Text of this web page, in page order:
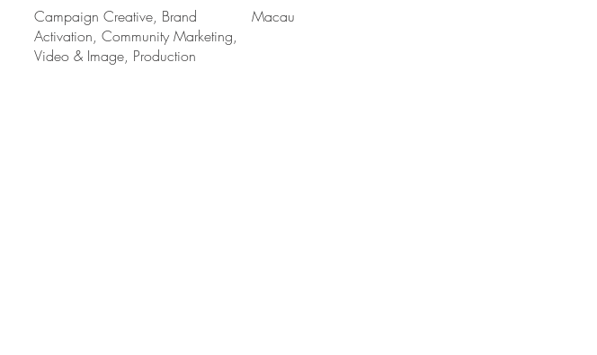
Campaign Creative, Brand
Activation, Community Marketing,
Video & Image, Production
Macau